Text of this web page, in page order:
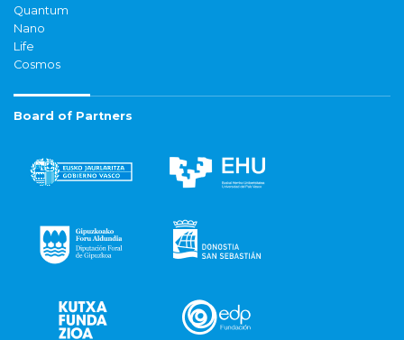
Quantum
Nano
Life
Cosmos
Board of Partners